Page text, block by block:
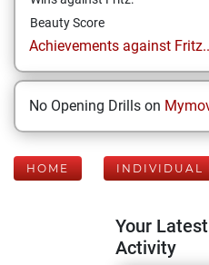
Beauty Score
Achievements against
No Opening Drills on
HOME INDIVIDUAL
Your
Activity